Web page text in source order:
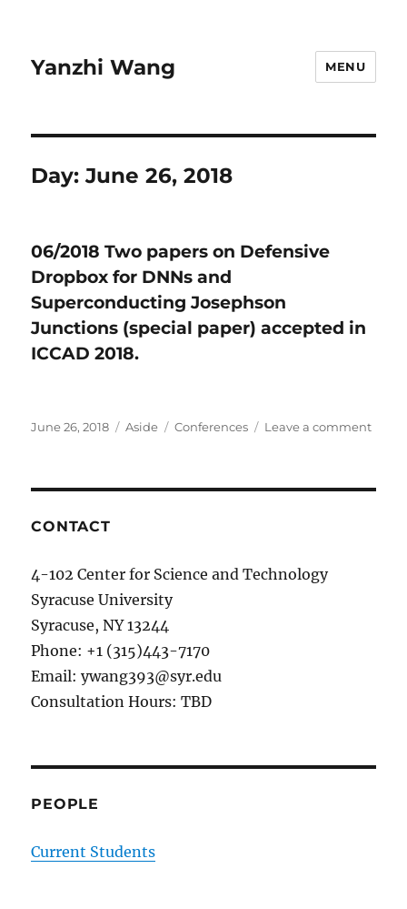
Yanzhi Wang MENU
Day:June 26, 2018
06/2018 Two papers on Defensive
Dropbox for DNNs and
Superconducting Josephson
Junctions (special paper) accepted in
ICCAD 2018.
Posted
June 26, 2018 Format
Aside Categories
Conferences Leave a comment
2018.
CONTACT
4-102 Center for Science and Technology
Syracuse University
Syracuse, NY 13244
Phone: +1 (315)443-7170
Email: ywang393@syr.edu
Consultation Hours: TBD
PEOPLE
Current Students